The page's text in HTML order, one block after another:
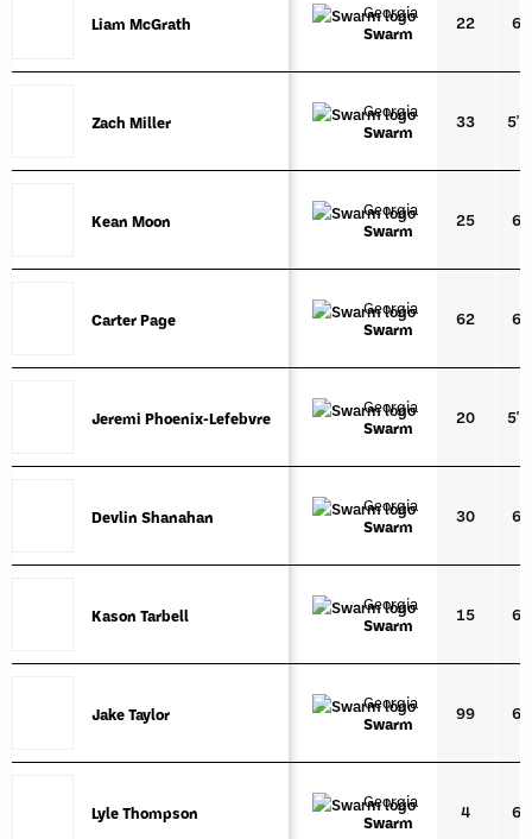
Liam McGrath
Georgia
Swarm
22
Zach Miller
Georgia
Swarm
33
Kean Moon
Georgia
Swarm
25
Carter Page
Georgia
Swarm
62
Jeremi Phoenix-Lefebvre
Georgia
Swarm
20
Devlin Shanahan
Georgia
Swarm
30
Kason Tarbell
Georgia
Swarm
15
Jake Taylor
Georgia
Swarm
99
Lyle Thompson
Georgia
Swarm
4
Liam McGrath
Zach Miller
Kean Moon
Carter Page
Jeremi Phoenix-Lefebvre
Devlin Shanahan
Kason Tarbell
Jake Taylor
Lyle Thompson